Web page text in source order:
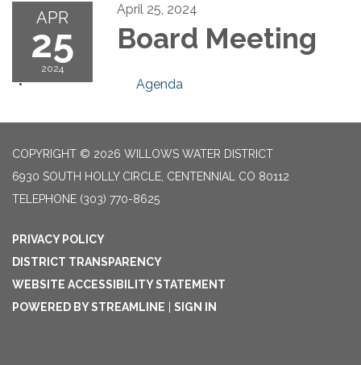
APR
25
2024
April 25, 2024
Board Meeting
Agenda
COPYRIGHT © 2026 WILLOWS WATER DISTRICT
6930 SOUTH HOLLY CIRCLE, CENTENNIAL CO 80112
TELEPHONE (303) 770-8625
PRIVACY POLICY
DISTRICT TRANSPARENCY
WEBSITE ACCESSIBILITY STATEMENT
POWERED BY STREAMLINE
SIGN IN